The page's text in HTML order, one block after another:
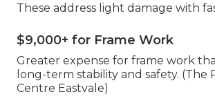
These address light damage with
$9,000+ for Frame Work
Greater expense for frame work
long-term stability and safety. (The
Centre Eastvale)